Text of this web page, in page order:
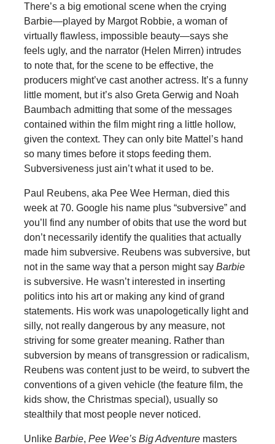
There’s a big emotional scene when the crying
Barbie—played by Margot Robbie, a woman of
virtually flawless, impossible beauty—says she
feels ugly, and the narrator (Helen Mirren) intrudes
to note that, for the scene to be effective, the
producers might’ve cast another actress. It’s a funny
little moment, but it’s also Greta Gerwig and Noah
Baumbach admitting that some of the messages
contained within the film might ring a little hollow,
given the context. They can only bite Mattel’s hand
so many times before it stops feeding them.
Subversiveness just ain’t what it used to be.
Paul Reubens, aka Pee Wee Herman, died this
week at 70. Google his name plus “subversive” and
you’ll find any number of obits that use the word but
don’t necessarily identify the qualities that actually
made him subversive. Reubens was subversive, but
not in the same way that a person might say Barbie
is subversive. He wasn’t interested in inserting
politics into his art or making any kind of grand
statements. His work was unapologetically light and
silly, not really dangerous by any measure, not
striving for some greater meaning. Rather than
subversion by means of transgression or radicalism,
Reubens was content just to be weird, to subvert the
conventions of a given vehicle (the feature film, the
kids show, the Christmas special), usually so
stealthily that most people never noticed.
Unlike Barbie, Pee Wee’s Big Adventuremasters